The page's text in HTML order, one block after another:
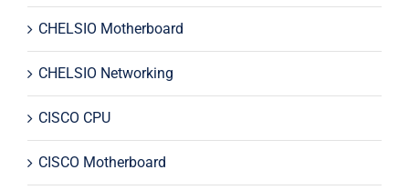
CHELSIO Motherboard
CHELSIO Networking
CISCO CPU
CISCO Motherboard